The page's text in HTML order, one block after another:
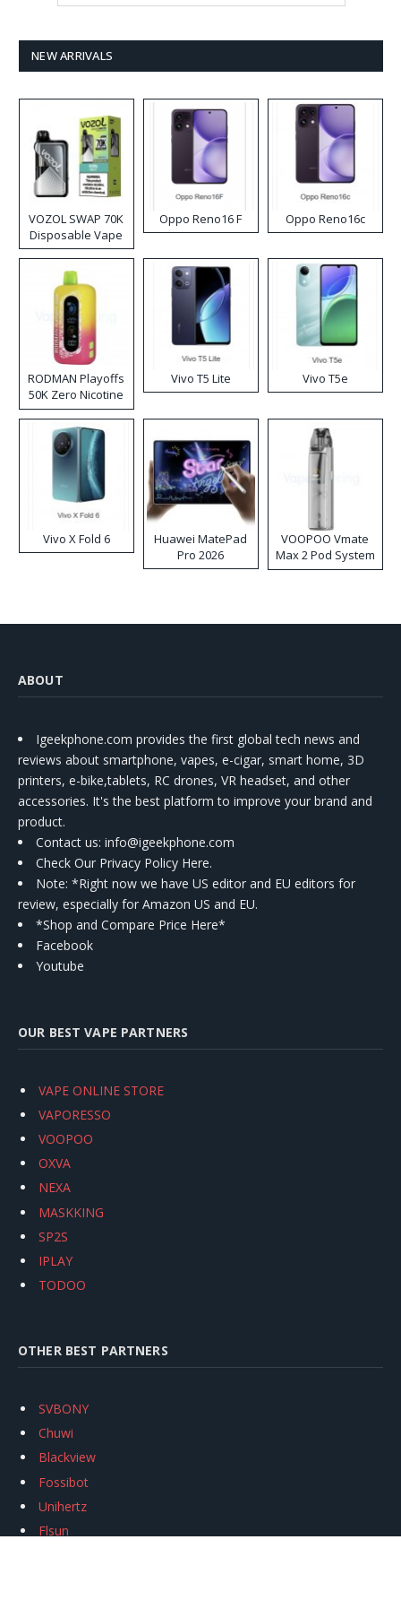
NEW ARRIVALS
VOZOL SWAP 70K
Disposable Vape
Oppo Reno16 F Oppo Reno16c
RODMAN Playoffs
50K Zero Nicotine
Disposable Vape
Vivo T5 Lite Vivo T5e
Vivo X Fold 6
Huawei MatePad
Pro 2026
VOOPOO Vmate
Max 2 Pod System
Kit
ABOUT
Igeekphone.com provides the first global tech news and
reviews about smartphone, vapes, e-cigar, smart home, 3D
printers, e-bike,tablets, RC drones, VR headset, and other
accessories. It's the best platform to improve your brand and
product.
Contact us: info@igeekphone.com
Check Our Privacy Policy Here.
Note: *Right now we have US editor and EU editors for
review, especially for Amazon US and EU.
*Shop and Compare Price Here*
Facebook
Youtube
OUR BEST VAPE PARTNERS
VAPE ONLINE STORE
VAPORESSO
VOOPOO
OXVA
NEXA
MASKKING
SP2S
IPLAY
TODOO
OTHER BEST PARTNERS
SVBONY
Chuwi
Blackview
Fossibot
Unihertz
Flsun